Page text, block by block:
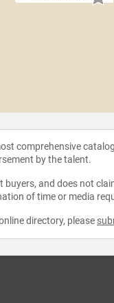
comprehensive
by the talent.
and does not
of time or media
directory, please